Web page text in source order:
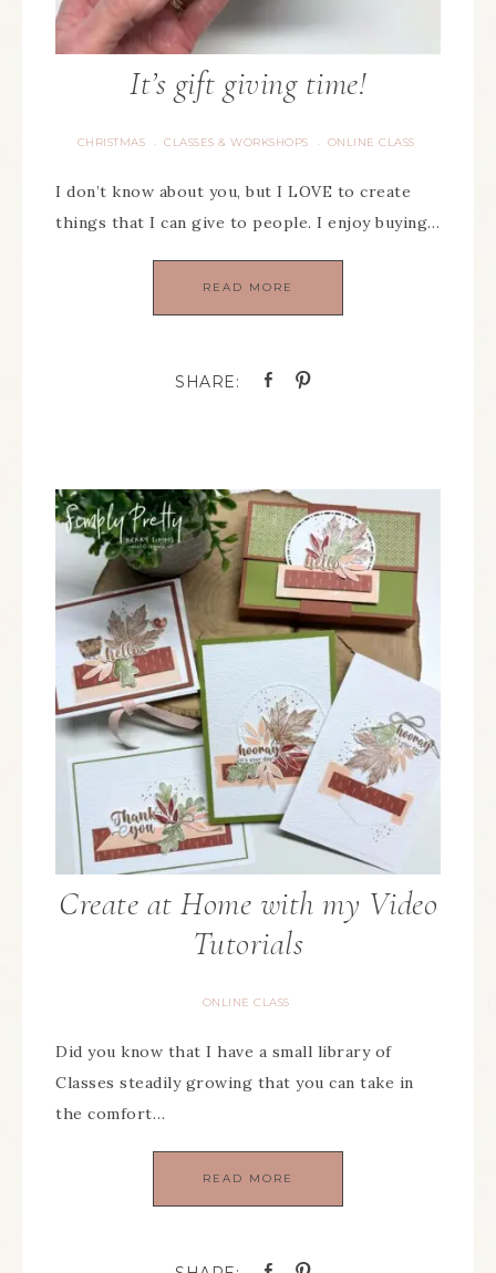
It’s gift giving time!
CHRISTMAS · CLASSES & WORKSHOPS · ONLINE CLASS
I don’t know about you, but I LOVE to create
things that I can give to people. I enjoy buying…
READ MORE
Create at Home with my Video
Tutorials
ONLINE CLASS
Did you know that I have a small library of
Classes steadily growing that you can take in
the comfort…
READ MORE